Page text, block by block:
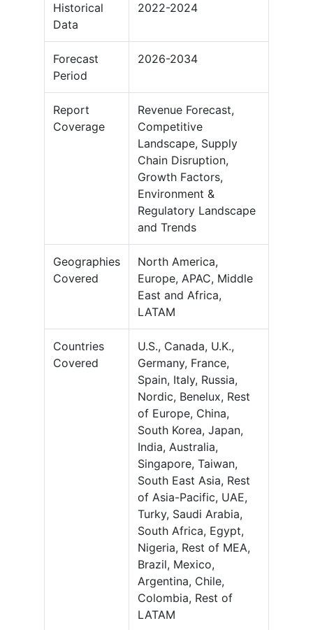
Historical
Data
2022-2024
Forecast
Period
2026-2034
Report
Coverage
Revenue Forecast,
Competitive
Landscape, Supply
Chain Disruption,
Growth Factors,
Environment &
Regulatory Landscape
and Trends
Geographies
Covered
North America,
Europe, APAC, Middle
East and Africa,
LATAM
Countries
Covered
U.S., Canada, U.K.,
Germany, France,
Spain, Italy, Russia,
Nordic, Benelux, Rest
of Europe, China,
South Korea, Japan,
India, Australia,
Singapore, Taiwan,
South East Asia, Rest
of Asia-Pacific, UAE,
Turky, Saudi Arabia,
South Africa, Egypt,
Nigeria, Rest of MEA,
Brazil, Mexico,
Argentina, Chile,
Colombia, Rest of
LATAM